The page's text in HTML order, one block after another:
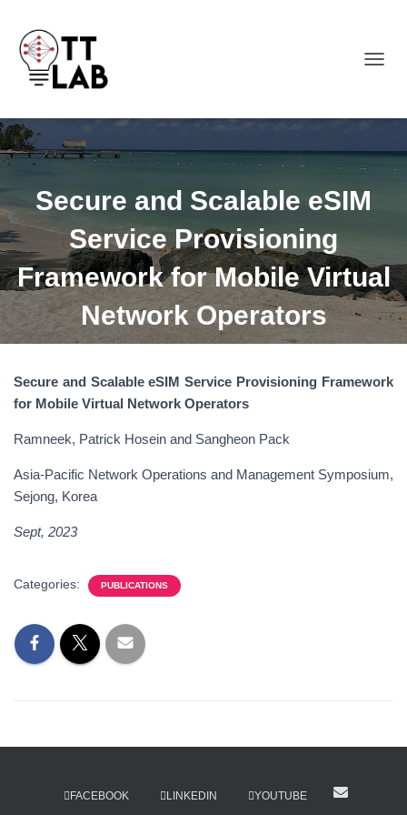
Secure and Scalable eSIM
Service Provisioning
Framework for Mobile Virtual
Network Operators
Secure and Scalable eSIM Service Provisioning Framework
for Mobile Virtual Network Operators
Ramneek, Patrick Hosein and Sangheon Pack
Asia-Pacific Network Operations and Management Symposium,
Sejong, Korea
Sept, 2023
Categories: PUBLICATIONS
FACEBOOK LINKEDIN YOUTUBE